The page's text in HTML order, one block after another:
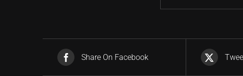
Share On Facebook